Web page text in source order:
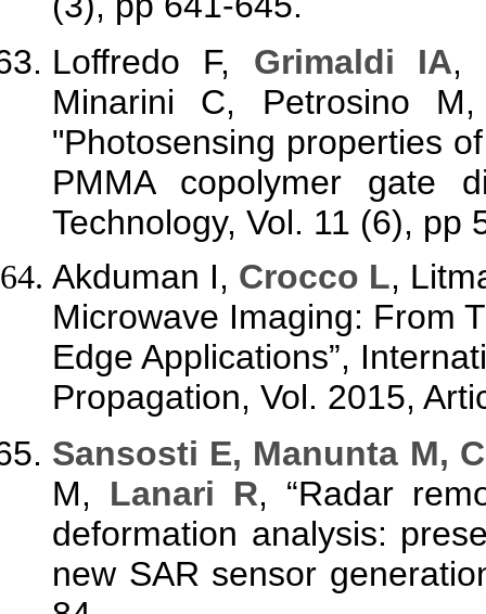
Loffredo F, Grimaldi IA,
Minarini C, Petrosino
"Photosensing properties
PMMA copolymer gate
Technology, Vol. 11 (6), pp
Akduman I, Crocco L,
Microwave Imaging: From
Edge Applications”,
Propagation, Vol. 2015,
Sansosti E, Manunta M,
M, Lanari R, “Radar
deformation analysis:
new SAR sensor